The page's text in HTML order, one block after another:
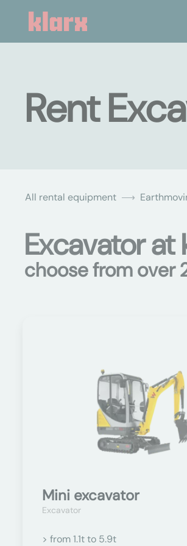
Rent
All rental equipment
Excavator at
choose from over
Mini excavator
Excavator
> from 1.1t to 5.9t